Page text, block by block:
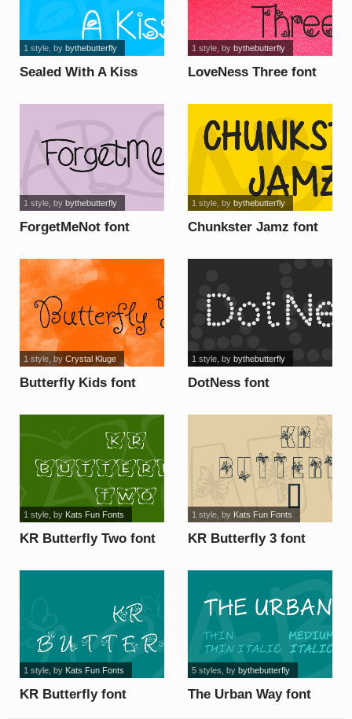
Sealed With A Kiss
1 style, by bythebutterfly
LoveNess Three font
1 style, by bythebutterfly
ForgetMeNot font
1 style, by bythebutterfly
Chunkster Jamz font
1 style, by bythebutterfly
Butterfly Kids font
1 style, by Crystal Kluge
DotNess font
1 style, by bythebutterfly
KR Butterfly Two font
1 style, by Kats Fun Fonts
KR Butterfly 3 font
1 style, by Kats Fun Fonts
KR Butterfly font
1 style, by Kats Fun Fonts
The Urban Way font
5 styles , by bythebutterfly